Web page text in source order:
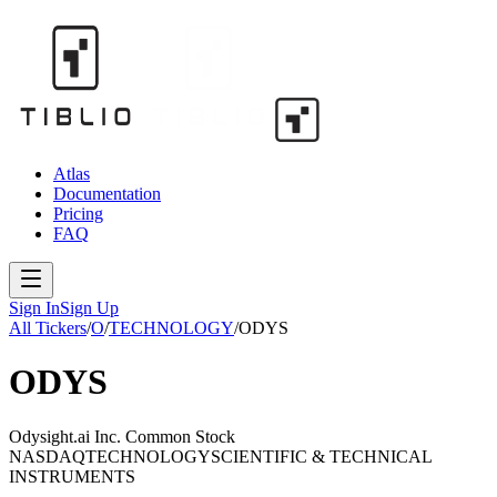
Atlas
Documentation
Pricing
FAQ
Sign InSign Up
All Tickers/O/TECHNOLOGY/ODYS
ODYS
Odysight.ai Inc. Common Stock
NASDAQTECHNOLOGYSCIENTIFIC & TECHNICAL
INSTRUMENTS